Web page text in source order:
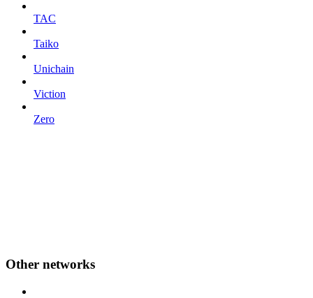
TAC
Taiko
Unichain
Viction
Zero
Other networks